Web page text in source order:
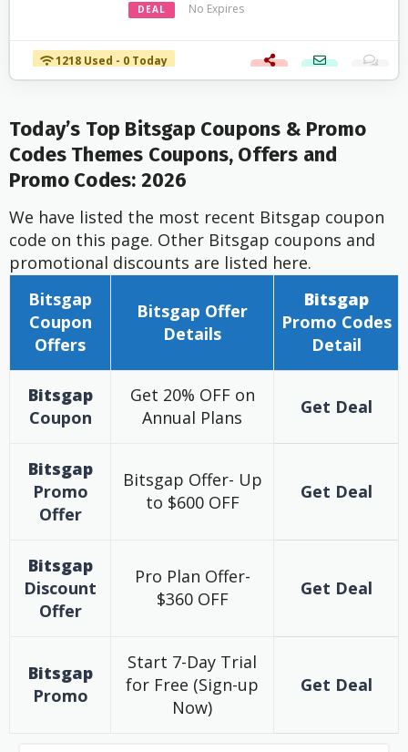
DEAL No Expires
1218 Used - 0 Today
Today’s Top Bitsgap Coupons & Promo
Codes Themes Coupons, Offers and
Promo Codes: 2026
We have listed the most recent Bitsgap coupon
code on this page. Other Bitsgap coupons and
promotional discounts are listed here.
Bitsgap
Coupon
Offers
Bitsgap Offer
Details
Bitsgap
Promo Codes
Detail
Bitsgap
Coupon
Get 20% OFF on
Annual Plans
Get Deal
Bitsgap
Promo
Offer
Bitsgap Offer- Up
to $600 OFF
Get Deal
Bitsgap
Discount
Offer
Pro Plan Offer-
$360 OFF
Get Deal
Bitsgap
Promo
Start 7-Day Trial
for Free (Sign-up
Now)
Get Deal